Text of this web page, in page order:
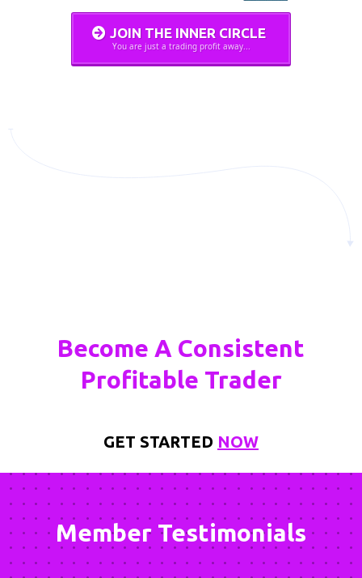
JOIN THE INNER CIRCLE
You are just a trading profit away...
Become A Consistent
Profitable Trader
GET STARTED NOW
Member Testimonials